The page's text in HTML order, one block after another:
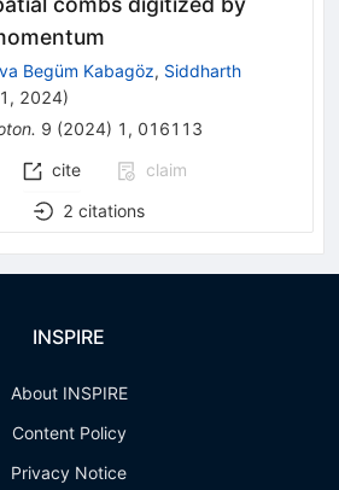
Begüm Kabagöz, Siddharth
2024)
9 (2024) 1 , 016113
cite
claim
2 citations
INSPIRE
About INSPIRE
Content Policy
Privacy Notice